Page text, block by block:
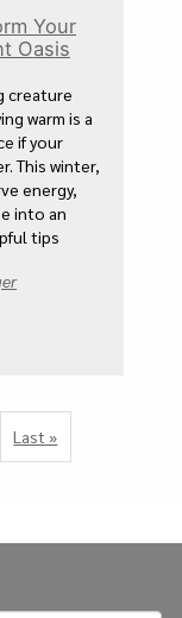
Your
Oasis
creature
warm is a
if your
This winter,
energy,
into an
tips
Last
page
Last »